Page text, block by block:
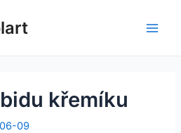
křemíku
09